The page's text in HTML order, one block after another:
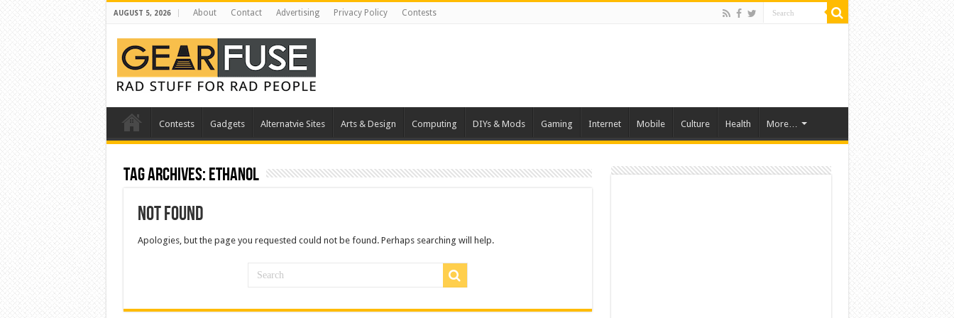
AUGUST 5, 2026 About Contact Advertising Privacy Policy Contests
Contests Gadgets Alternatvie Sites Arts & Design Computing DIYs & Mods Gaming Internet Mobile Culture Health More…
Tag Archives:ethanol
Not Found
Apologies, but the page you requested could not be found. Perhaps searching will help.